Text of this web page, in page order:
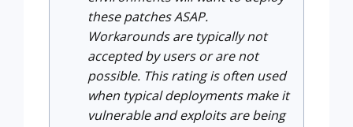
these patches ASAP.
Workarounds are typically not
accepted by users or are not
possible. This rating is often used
when typical deployments make it
vulnerable and exploits are being